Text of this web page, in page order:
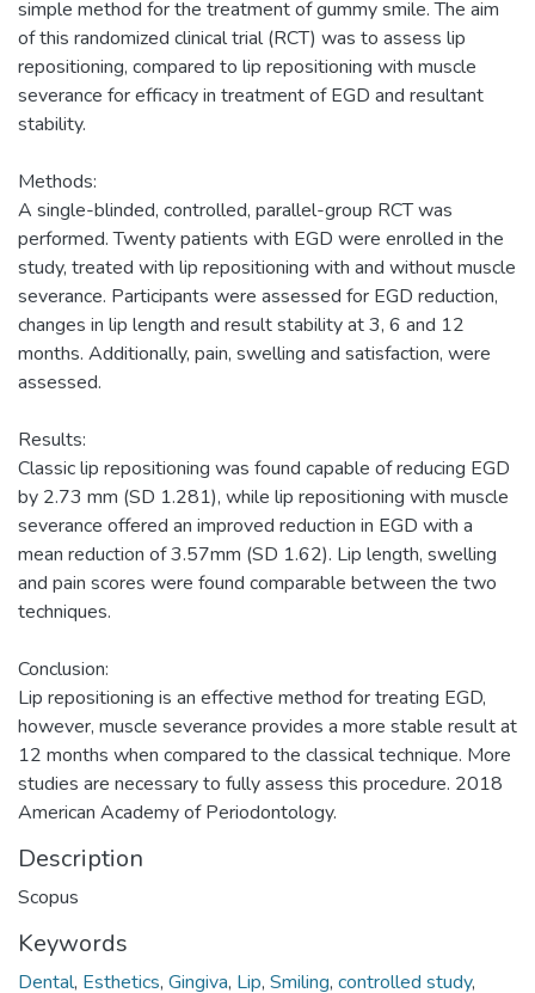
simple method for the treatment of gummy smile. The aim
of this randomized clinical trial (RCT) was to assess lip
repositioning, compared to lip repositioning with muscle
severance for efficacy in treatment of EGD and resultant
stability.
Methods:
A single-blinded, controlled, parallel-group RCT was
performed. Twenty patients with EGD were enrolled in the
study, treated with lip repositioning with and without muscle
severance. Participants were assessed for EGD reduction,
changes in lip length and result stability at 3, 6 and 12
months. Additionally, pain, swelling and satisfaction, were
assessed.
Results:
Classic lip repositioning was found capable of reducing EGD
by 2.73 mm (SD 1.281), while lip repositioning with muscle
severance offered an improved reduction in EGD with a
mean reduction of 3.57mm (SD 1.62). Lip length, swelling
and pain scores were found comparable between the two
techniques.
Conclusion:
Lip repositioning is an effective method for treating EGD,
however, muscle severance provides a more stable result at
12 months when compared to the classical technique. More
studies are necessary to fully assess this procedure. 2018
American Academy of Periodontology.
Description
Scopus
Keywords
Dental, Esthetics, Gingiva, Lip, Smiling, controlled study,